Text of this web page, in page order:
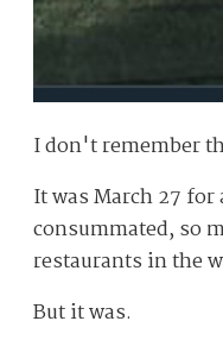
I don't remember
It was March 27
consummated, so
restaurants in the
But it was.